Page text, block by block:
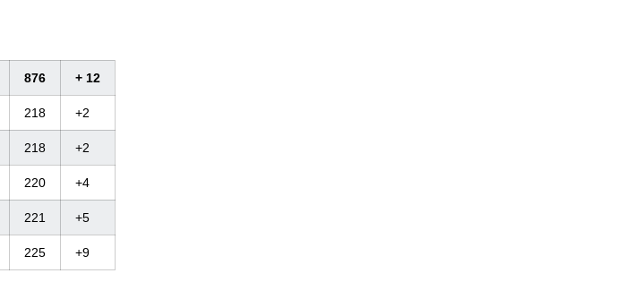
876 + 12
218 +2
218 +2
220 +4
221 +5
225 +9